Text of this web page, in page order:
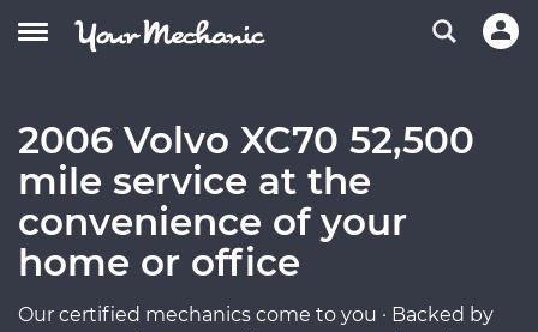
2006 Volvo XC70 52,500
mile service at the
convenience of your
home or office
Our certified mechanics come to you · Backed by